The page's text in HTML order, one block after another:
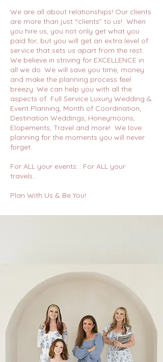
We are all about relationships! Our clients
are more than just “clients” to us! When
you hire us, you not only get what you
paid for, but you will get an extra level of
service that sets us apart from the rest.
We believe in striving for EXCELLENCE in
all we do. We will save you time, money
and make the planning process feel
breezy. We can help you with all the
aspects of Full Service Luxury Wedding &
Event Planning, Month of Coordination,
Destination Weddings, Honeymoons,
Elopements, Travel and more! We love
planning for the moments you will never
forget.
For ALL your events… For ALL your
travels…
Plan With Us & Be You!